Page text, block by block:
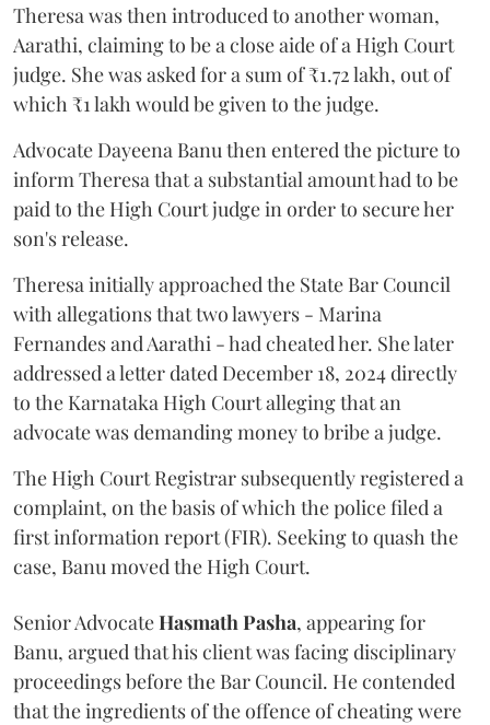
Theresa was then introduced to another woman,
Aarathi, claiming to be a close aide of a High Court
judge. She was asked for a sum of ₹1.72 lakh, out of
which ₹1 lakh would be given to the judge.
Advocate Dayeena Banu then entered the picture to
inform Theresa that a substantial amount had to be
paid to the High Court judge in order to secure her
son's release.
Theresa initially approached the State Bar Council
with allegations that two lawyers - Marina
Fernandes and Aarathi - had cheated her. She later
addressed a letter dated December 18, 2024 directly
to the Karnataka High Court alleging that an
advocate was demanding money to bribe a judge.
The High Court Registrar subsequently registered a
complaint, on the basis of which the police filed a
first information report (FIR). Seeking to quash the
case, Banu moved the High Court.
Senior AdvocateHasmath Pasha, appearing for
Banu, argued that his client was facing disciplinary
proceedings before the Bar Council. He contended
that the ingredients of the offence of cheating were